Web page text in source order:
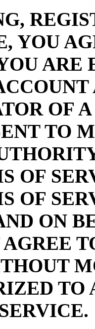
YOU
ARE
OF
TO
OF
OF
ON
TO